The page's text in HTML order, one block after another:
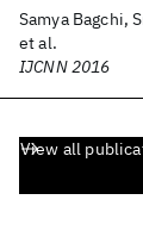
Samya Bagchi,
et al.
IJCNN 2016
View all